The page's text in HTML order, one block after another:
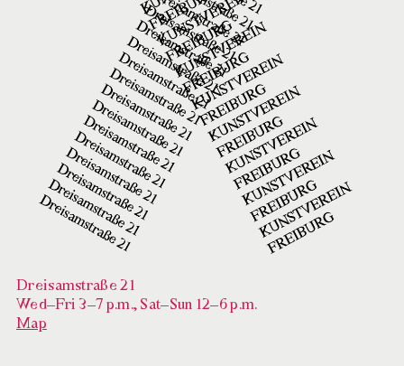
Dreisamstraße 21
Wed–Fri 3–7 p.m., Sat–Sun 12–6 p.m.
Map